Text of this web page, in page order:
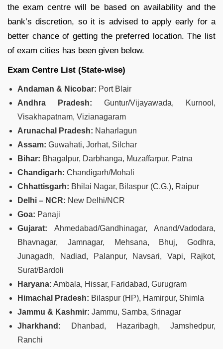
the exam centre will be based on availability and the
bank’s discretion, so it is advised to apply early for a
better chance of getting the preferred location. The list
of exam cities has been given below.
Exam Centre List (State‑wise)
Andaman & Nicobar: Port Blair
Andhra Pradesh: Guntur/Vijayawada, Kurnool,
Visakhapatnam, Vizianagaram
Arunachal Pradesh: Naharlagun
Assam: Guwahati, Jorhat, Silchar
Bihar: Bhagalpur, Darbhanga, Muzaffarpur, Patna
Chandigarh: Chandigarh/Mohali
Chhattisgarh: Bhilai Nagar, Bilaspur (C.G.), Raipur
Delhi – NCR: New Delhi/NCR
Goa: Panaji
Gujarat: Ahmedabad/Gandhinagar, Anand/Vadodara,
Bhavnagar, Jamnagar, Mehsana, Bhuj, Godhra,
Junagadh, Nadiad, Palanpur, Navsari, Vapi, Rajkot,
Surat/Bardoli
Haryana: Ambala, Hissar, Faridabad, Gurugram
Himachal Pradesh: Bilaspur (HP), Hamirpur, Shimla
Jammu & Kashmir: Jammu, Samba, Srinagar
Jharkhand: Dhanbad, Hazaribagh, Jamshedpur,
Ranchi